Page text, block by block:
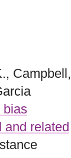
Campbell,
bias
and related